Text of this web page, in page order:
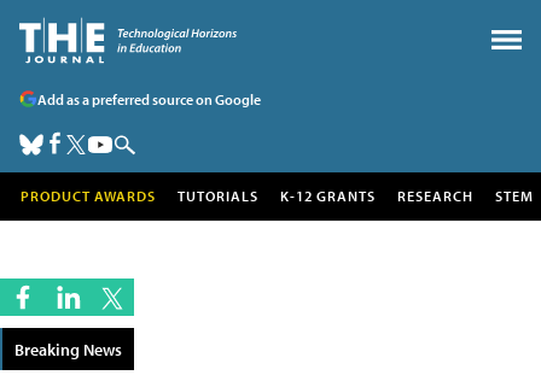
Add as a preferred source on Google
PRODUCT AWARDS TUTORIALS K-12 GRANTS RESEARCH STEM
Breaking News